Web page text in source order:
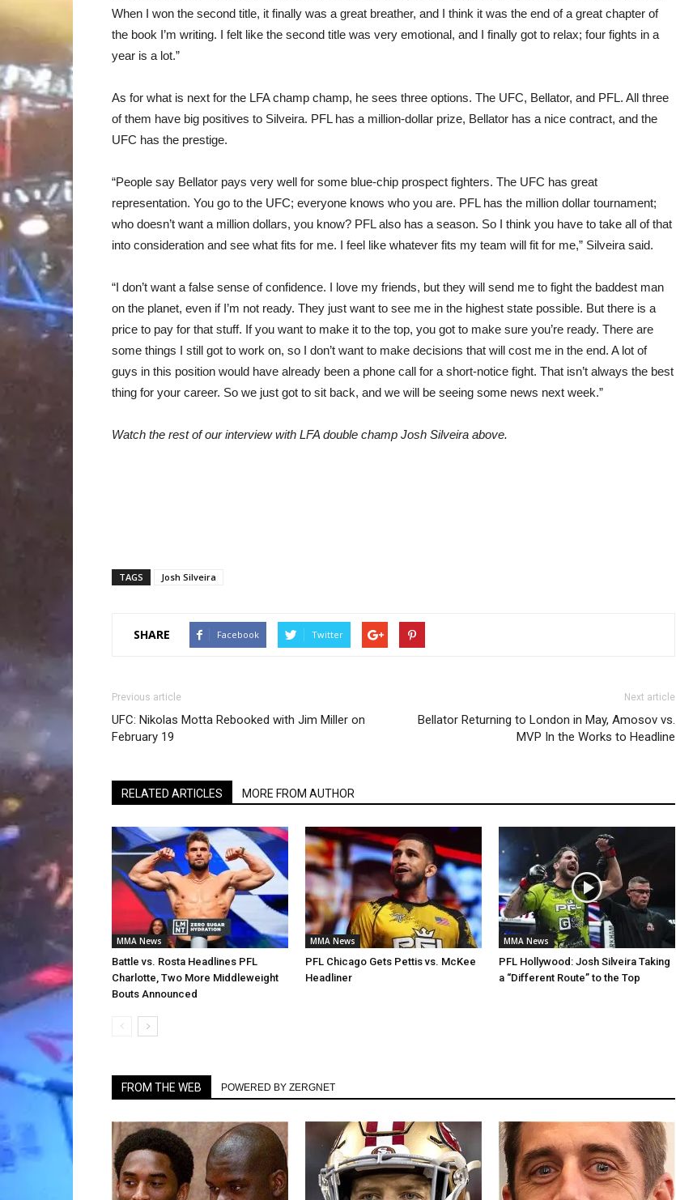
When I won the second title, it finally was a great breather, and I think it was the end of a great chapter of
the book I’m writing. I felt like the second title was very emotional, and I finally got to relax; four fights in a
year is a lot.”
As for what is next for the LFA champ champ, he sees three options. The UFC, Bellator, and PFL. All three
of them have big positives to Silveira. PFL has a million-dollar prize, Bellator has a nice contract, and the
UFC has the prestige.
“People say Bellator pays very well for some blue-chip prospect fighters. The UFC has great
representation. You go to the UFC; everyone knows who you are. PFL has the million dollar tournament;
who doesn’t want a million dollars, you know? PFL also has a season. So I think you have to take all of that
into consideration and see what fits for me. I feel like whatever fits my team will fit for me,” Silveira said.
“I don’t want a false sense of confidence. I love my friends, but they will send me to fight the baddest man
on the planet, even if I’m not ready. They just want to see me in the highest state possible. But there is a
price to pay for that stuff. If you want to make it to the top, you got to make sure you’re ready. There are
some things I still got to work on, so I don’t want to make decisions that will cost me in the end. A lot of
guys in this position would have already been a phone call for a short-notice fight. That isn’t always the best
thing for your career. So we just got to sit back, and we will be seeing some news next week.”
Watch the rest of our interview with LFA double champ Josh Silveira above.
TAGS Josh Silveira
SHARE Facebook Twitter
Previous article
UFC: Nikolas Motta Rebooked with Jim Miller on
February 19
Next article
Bellator Returning to London in May, Amosov vs.
MVP In the Works to Headline
RELATED ARTICLES MORE FROM AUTHOR
MMA News
Battle vs. Rosta Headlines PFL
Charlotte, Two More Middleweight
Bouts Announced
MMA News
PFL Chicago Gets Pettis vs. McKee
Headliner
MMA News
PFL Hollywood: Josh Silveira Taking
a “Different Route” to the Top
FROM THE WEB POWERED BY ZERGNET